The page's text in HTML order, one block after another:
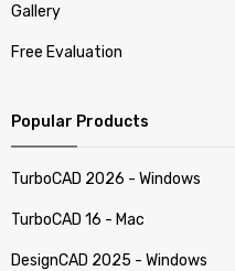
Gallery
Free Evaluation
Popular Products
TurboCAD 2026 - Windows
TurboCAD 16 - Mac
DesignCAD 2025 - Windows